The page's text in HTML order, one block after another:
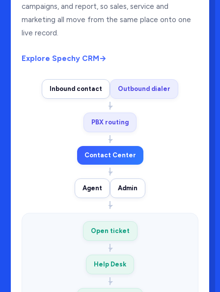
campaigns, and report, so sales, service and
marketing all move from the same place onto one
live record.
Explore Spechy CRM→
Inbound contact Outbound dialer
PBX routing
Contact Center
Agent Admin
Open ticket
Help Desk